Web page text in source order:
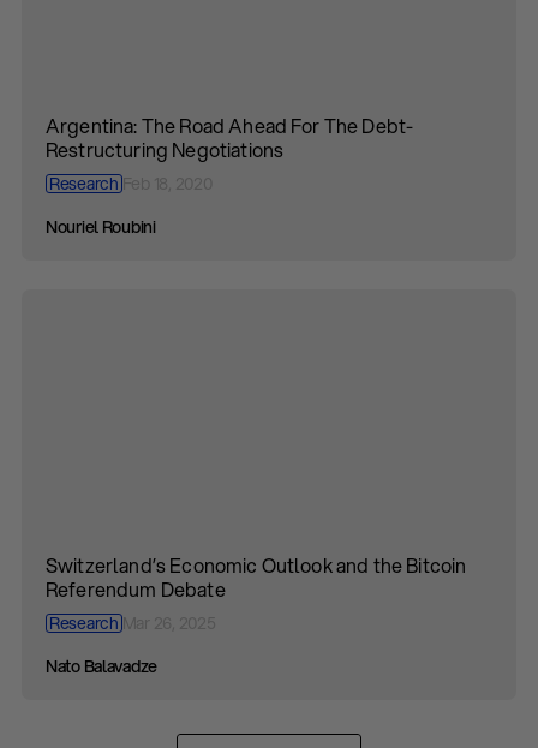
Argentina: The Road Ahead For The Debt-
Restructuring Negotiations
ResearchFeb 18, 2020
Nouriel Roubini
Switzerland’s Economic Outlook and the Bitcoin
Referendum Debate
ResearchMar 26, 2025
Nato Balavadze